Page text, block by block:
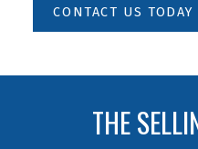
CONTACT US TODAY
THE